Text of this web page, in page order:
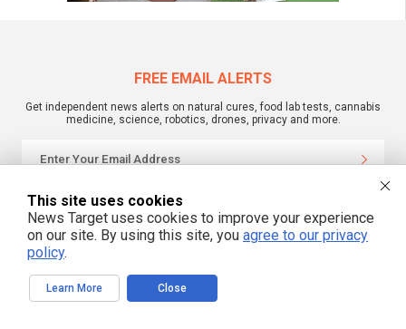
FREE EMAIL ALERTS
Get independent news alerts on natural cures, food lab tests, cannabis
medicine, science, robotics, drones, privacy and more.
We respect your privacy
NewsTarget.com © 2022 All Rights Reserved. All content posted on this site is
NewsTarget.com is not responsible for content written by contributing authors.
The information on this site is provided for educational and entertainment
purposes only. It is not intended as a substitute for professional advice of any
This site uses cookies
News Target uses cookies to improve your experience
on our site. By using this site, you agree to our privacy
policy.
Learn More Close